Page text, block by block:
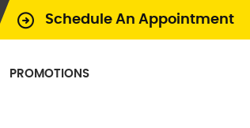
Schedule An Appointment
PROMOTIONS